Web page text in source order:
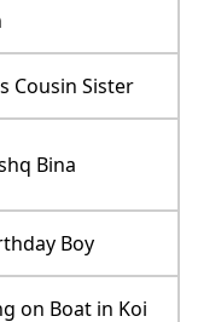
Cousin Sister
Bina
Boy
on Boat in Koi